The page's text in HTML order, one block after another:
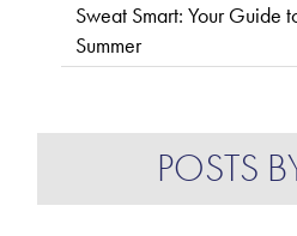
Sweat Smart: Your Guide
Summer
POSTS